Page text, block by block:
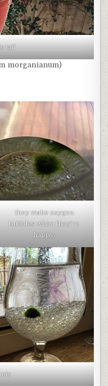
tail
morganianum)
they make oxygen
bubbles when they’re
happy.